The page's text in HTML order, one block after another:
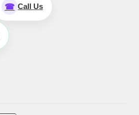
☎ Call Us